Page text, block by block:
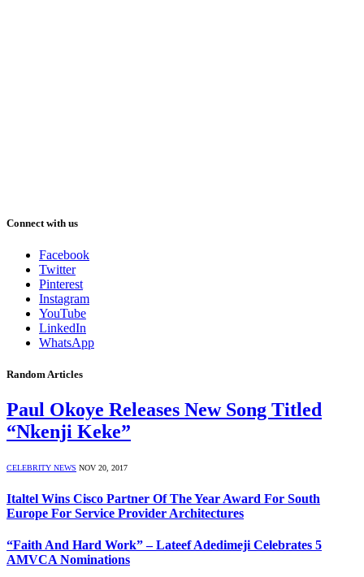
Connect with us
Facebook
Twitter
Pinterest
Instagram
YouTube
LinkedIn
WhatsApp
Random Articles
Paul Okoye Releases New Song Titled
“Nkenji Keke”
CELEBRITY NEWS NOV 20, 2017
Italtel Wins Cisco Partner Of The Year Award For South
Europe For Service Provider Architectures
“Faith And Hard Work” – Lateef Adedimeji Celebrates 5
AMVCA Nominations